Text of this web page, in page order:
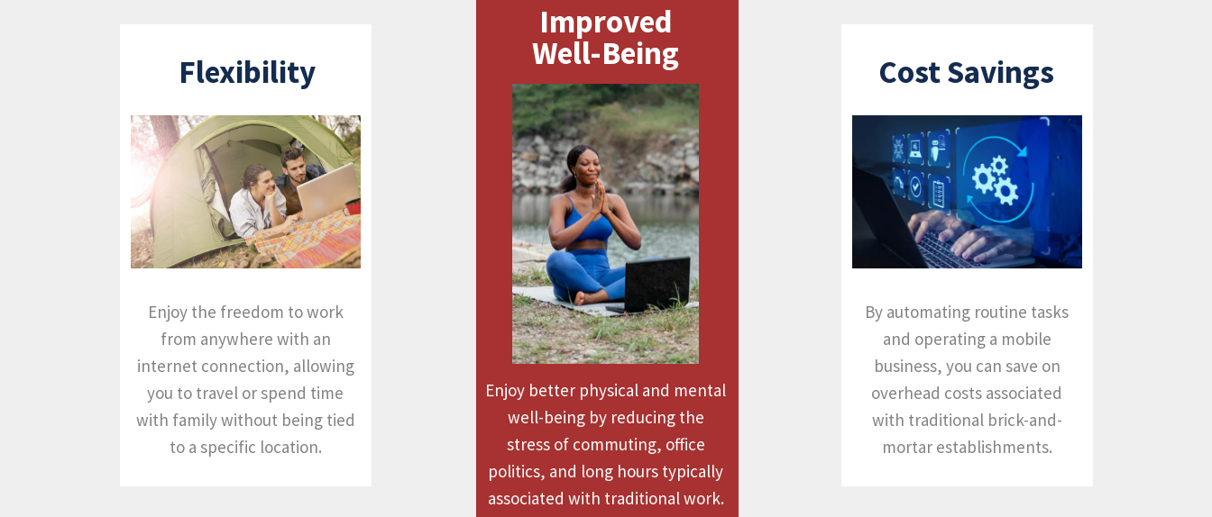
Improved
Well-Being
Enjoy better physical and mental
well-being by reducing the
stress of commuting, office
politics, and long hours typically
associated with traditional work.
Cost Savings
Flexibility
Enjoy the freedom to work
from anywhere with an
internet connection, allowing
you to travel or spend time
with family without being tied
to a specific location.
By automating routine tasks
and operating a mobile
business, you can save on
overhead costs associated
with traditional brick-and-
mortar establishments.